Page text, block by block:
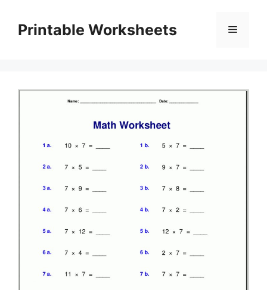
contentPrintable Worksheets Menu